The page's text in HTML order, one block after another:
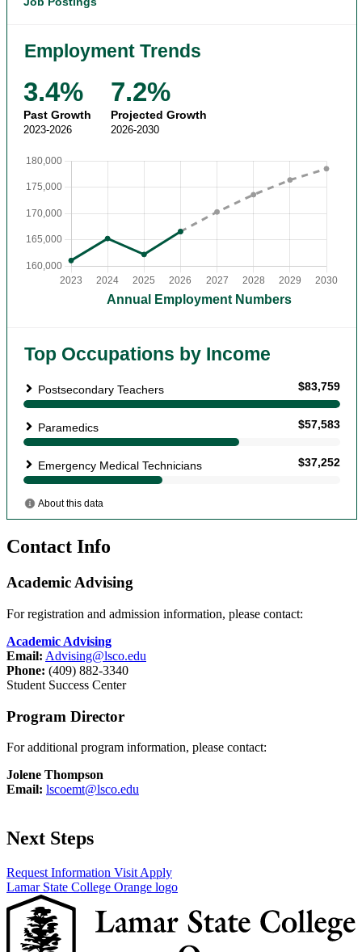
Contact Info
Academic Advising
For registration and admission information, please contact:
Academic Advising
Email: Advising@lsco.edu
Phone: (409) 882-3340
Student Success Center
Program Director
For additional program information, please contact:
Jolene Thompson
Email: lscoemt@lsco.edu
Next Steps
Request Information Visit Apply
Lamar State College Orange logo